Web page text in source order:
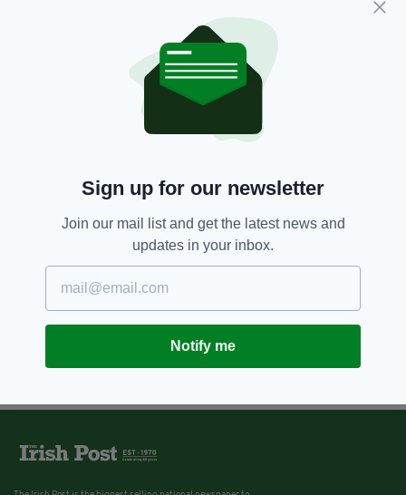
Sign up for our newsletter
Join our mail list and get the latest news and
updates in your inbox.
Notify me